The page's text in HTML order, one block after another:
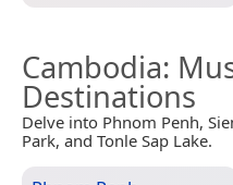
Cambodia:
Destinations
Delve into Phnom Penh,
Park, and Tonle Sap Lake.